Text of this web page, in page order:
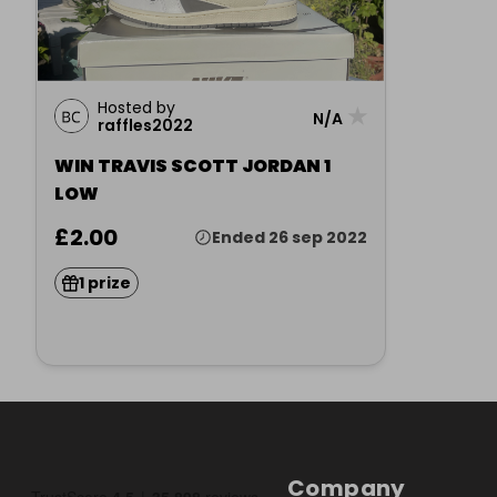
Hosted by
raffles2022
N/A
WIN TRAVIS SCOTT JORDAN 1
LOW
£2.00 Ended 26 sep 2022
1 prize
Company